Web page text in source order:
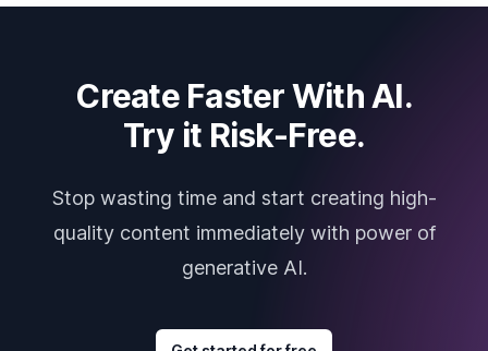
Create Faster With AI.
Try it Risk-Free.
Stop wasting time and start creating high-
quality content immediately with power of
generative AI.